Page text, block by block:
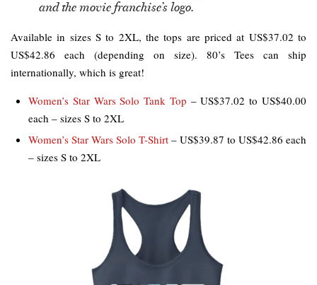
and the movie franchise’s logo.
Available in sizes S to 2XL, the tops are priced at US$37.02 to
US$42.86 each (depending on size). 80’s Tees can ship
internationally, which is great!
Women’s Star Wars Solo Tank Top – US$37.02 to US$40.00
each – sizes S to 2XL
Women’s Star Wars Solo T-Shirt – US$39.87 to US$42.86 each
– sizes S to 2XL